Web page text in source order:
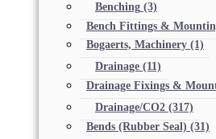
Benching (3)
Bench Fittings &
Bogaerts, Machinery (1)
Drainage (11)
Drainage Fixings &
Drainage/CO2 (317)
Bends (Rubber Seal) (31)